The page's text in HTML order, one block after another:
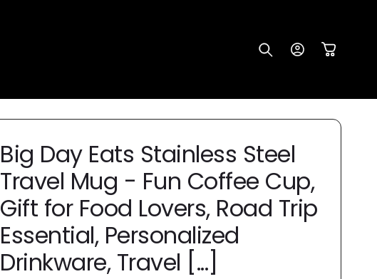
Log
in
Cart
Big Day Eats Stainless Steel
Travel Mug - Fun Coffee Cup,
Gift for Food Lovers, Road Trip
Essential, Personalized
Drinkware, Travel [...]